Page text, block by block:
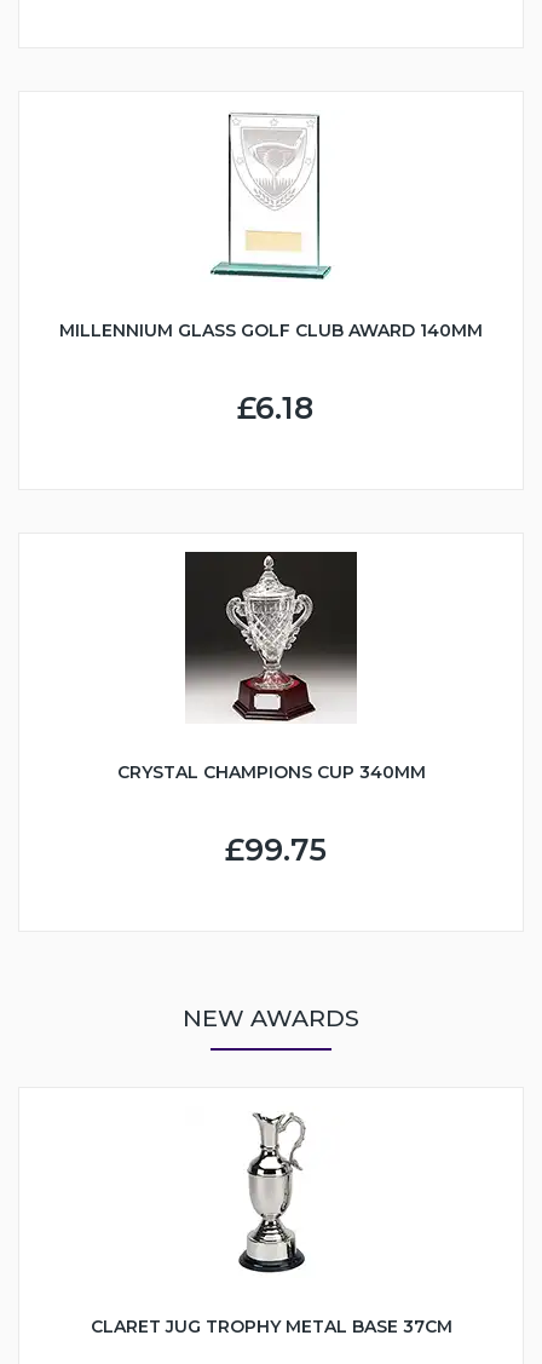
MILLENNIUM GLASS GOLF CLUB AWARD 140MM
£6.18
CRYSTAL CHAMPIONS CUP 340MM
£99.75
NEW AWARDS
CLARET JUG TROPHY METAL BASE 37CM